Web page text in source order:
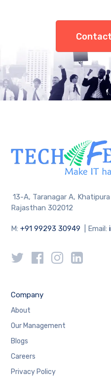
13-A, Taranagar A,
Rajasthan 302012
M:+91 99293 30949 | Email:
Company
About
Our Management
Blogs
Careers
Privacy Policy